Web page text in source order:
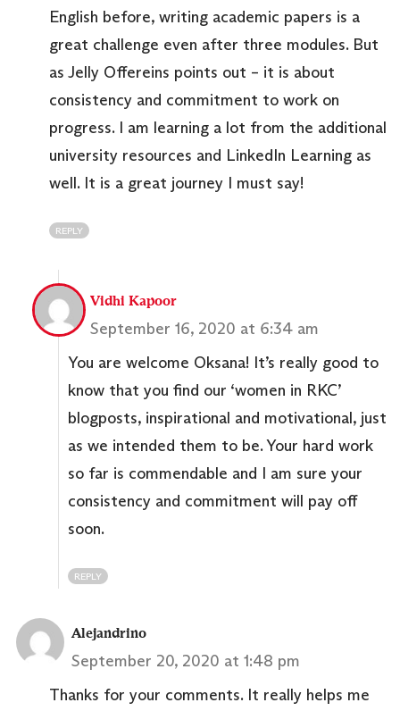
English before, writing academic papers is a
great challenge even after three modules. But
as Jelly Offereins points out – it is about
consistency and commitment to work on
progress. I am learning a lot from the additional
university resources and LinkedIn Learning as
well. It is a great journey I must say!
REPLY
Vidhi Kapoor
September 16, 2020 at 6:34 am
You are welcome Oksana! It’s really good to
know that you find our ‘women in RKC’
blogposts, inspirational and motivational, just
as we intended them to be. Your hard work
so far is commendable and I am sure your
consistency and commitment will pay off
soon.
REPLY
Alejandrino
September 20, 2020 at 1:48 pm
Thanks for your comments. It really helps me